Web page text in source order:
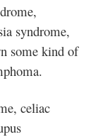
syndrome,
some kind of
celiac